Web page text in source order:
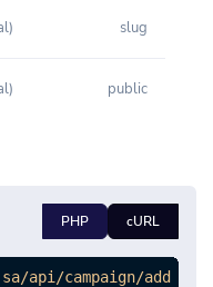
slug
(optional) Rotator Slug
public
(optional) Access
cURL
PHP
api/campaign/add'